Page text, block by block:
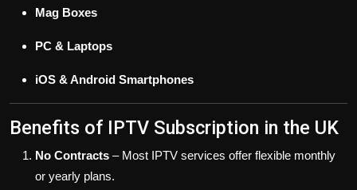
Mag Boxes
PC & Laptops
iOS & Android Smartphones
Benefits of IPTV Subscription in the UK
No Contracts – Most IPTV services offer flexible monthly
or yearly plans.